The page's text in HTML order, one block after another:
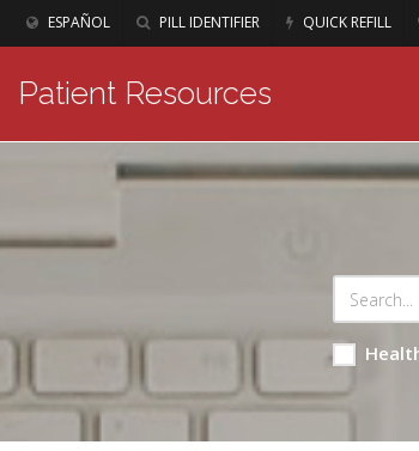
ESPAÑOL PILL IDENTIFIER QUICK REFILL
Patient Resources